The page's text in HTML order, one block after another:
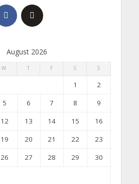
August 2026
W T F S S
1
2
5 6 7 8
9
12 13 14 15
16
19 20 21 22
23
26 27 28 29
30